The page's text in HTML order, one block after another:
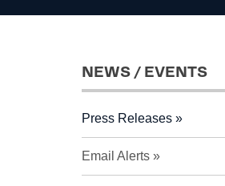
NEWS / EVENTS
Press Releases
Email Alerts